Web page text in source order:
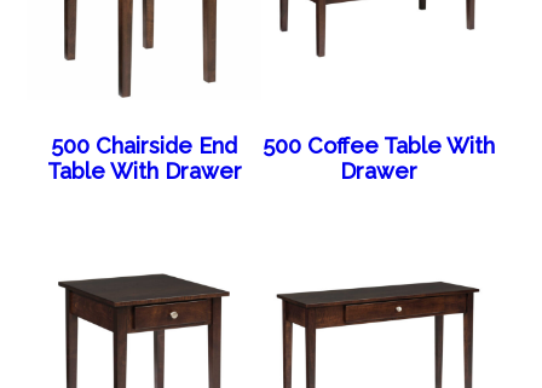
500 Chairside End
Table With Drawer
500 Coffee Table With
Drawer